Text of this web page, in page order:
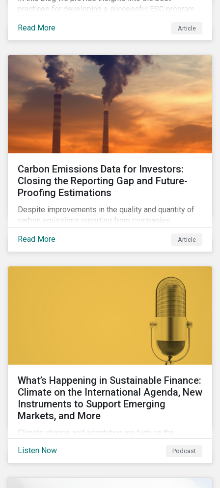
practices for developing a successful ESG program
performing companies in Sustainalytics’ universe.
Read More Article
Carbon Emissions Data for Investors:
Closing the Reporting Gap and Future-
Proofing Estimations
Despite improvements in the quality and quantity of
carbon emissions reporting from companies,
emissions disclosures, learn the advantages and
disadvantages of widely used estimation models,
Sustainalytics' Carbon Emissions Data product.
Read More Article
What’s Happening in Sustainable Finance:
Climate on the International Agenda, New
Instruments to Support Emerging
Markets, and More
Climate change and adaptation are high on the
outcomes from COP27 and COP15 could influence
sustainable finance markets and get a rundown of
recent notable market transactions.
Listen Now Podcast